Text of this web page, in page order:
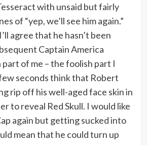
with unsaid but fairly
of “yep, we’ll see him again.”
agree that he hasn’t been
Captain America
of me – the foolish part I
seconds think that Robert
rip off his well-aged face skin in
to reveal Red Skull. I would like
again but getting sucked into
mean that he could turn up